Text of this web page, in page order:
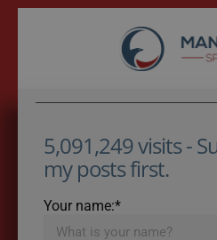
5,091,249 visits -
my posts first.
Your name:*